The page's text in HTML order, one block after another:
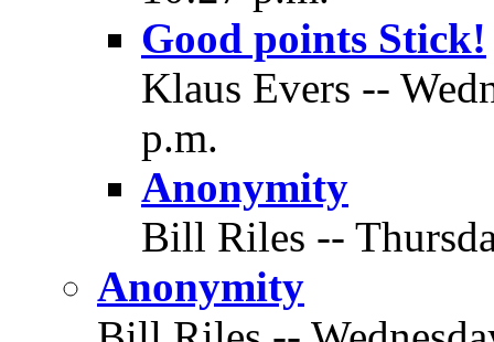
Good points Stick!
Klaus Evers --
p.m.
Anonymity
Bill Riles --
Anonymity